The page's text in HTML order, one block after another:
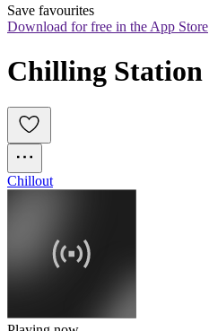
Save favourites
Download for free in the App Store
Chilling Station
Chillout